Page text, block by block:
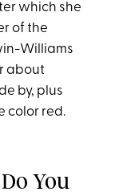
which she
of the
Williams
about
by, plus
color red.
You